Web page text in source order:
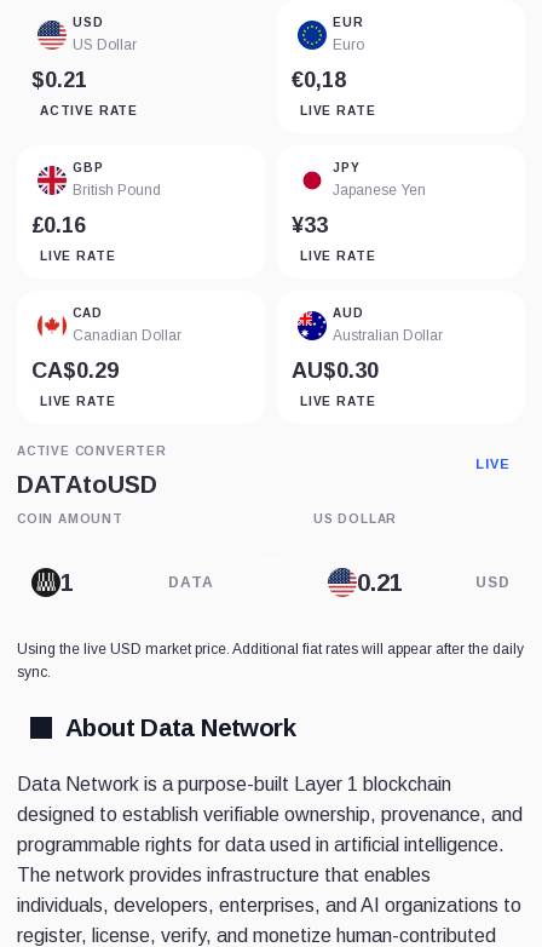
USD
US Dollar
$0.21
ACTIVE RATE
EUR
Euro
€0,18
LIVE RATE
GBP
British Pound
£0.16
LIVE RATE
JPY
Japanese Yen
¥33
LIVE RATE
CAD
Canadian Dollar
CA$0.29
LIVE RATE
AUD
Australian Dollar
AU$0.30
LIVE RATE
ACTIVE CONVERTER
DATAtoUSD
LIVE
COIN AMOUNT
DATA
US DOLLAR
USD
Using the live USD market price. Additional fiat rates will appear after the daily
sync.
About Data Network
Data Network is a purpose-built Layer 1 blockchain
designed to establish verifiable ownership, provenance, and
programmable rights for data used in artificial intelligence.
The network provides infrastructure that enables
individuals, developers, enterprises, and AI organizations to
register, license, verify, and monetize human-contributed